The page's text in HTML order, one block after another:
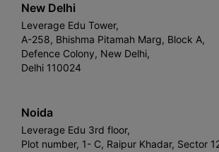
New Delhi
Leverage Edu Tower,
A-258, Bhishma Pitamah Marg, Block A,
Defence Colony, New Delhi,
Delhi 110024
Noida
Leverage Edu 3rd floor,
Plot number, 1- C, Raipur Khadar, Sector